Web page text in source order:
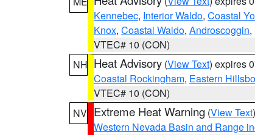
Kennebec, Interior Waldo, Coastal
Knox, Coastal Waldo, Androscoggin,
VTEC# 10 (CON)
NH Heat Advisory (View Text) expires
Coastal Rockingham, Eastern
VTEC# 10 (CON)
NV Extreme Heat Warning (View Text
Western Nevada Basin and Range